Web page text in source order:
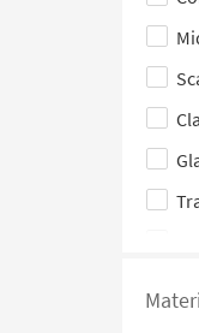
the
Style
filter
Click